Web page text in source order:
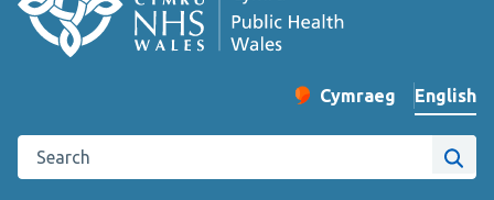
Change website
Cymraeg
– Newid yr iaith ir
English
Search the Public Health Wales website
Site